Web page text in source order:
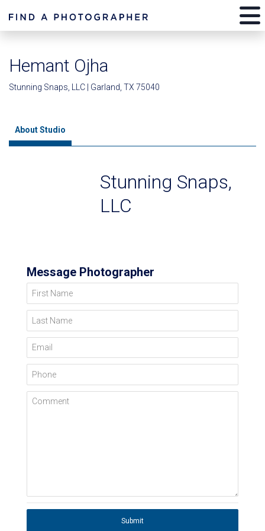
Hemant Ojha
Stunning Snaps, LLC | Garland, TX 75040
About Studio
Stunning Snaps,
LLC
Message Photographer
First Name
Last Name
Email
Phone
Comment
Submit